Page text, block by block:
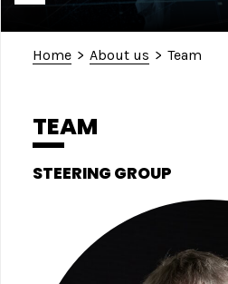
Home > About us > Team
TEAM
STEERING GROUP